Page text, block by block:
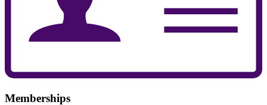
Memberships